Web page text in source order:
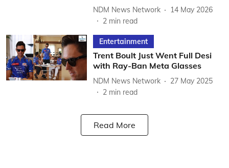
NDM News Network
14 May 2026
2 min read
Entertainment
Trent Boult Just Went Full Desi
with Ray-Ban Meta Glasses
NDM News Network
27 May 2025
2 min read
Read More